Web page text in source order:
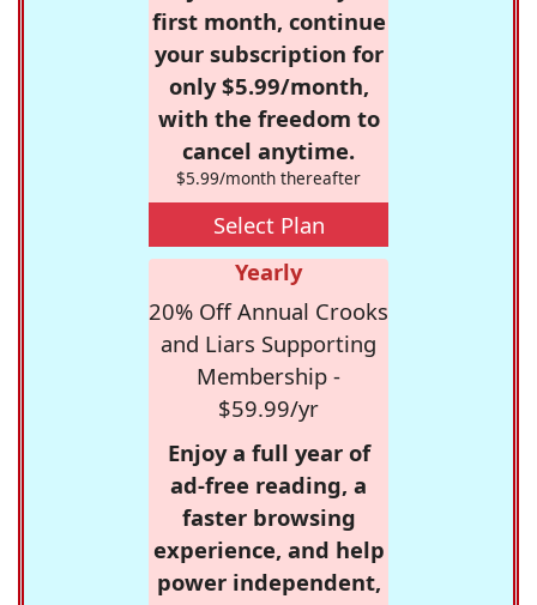
first month, continue
your subscription for
only $5.99/month,
with the freedom to
cancel anytime.
$5.99/month thereafter
Select Plan
Yearly
20% Off Annual Crooks
and Liars Supporting
Membership -
$59.99/yr
Enjoy a full year of
ad-free reading, a
faster browsing
experience, and help
power independent,